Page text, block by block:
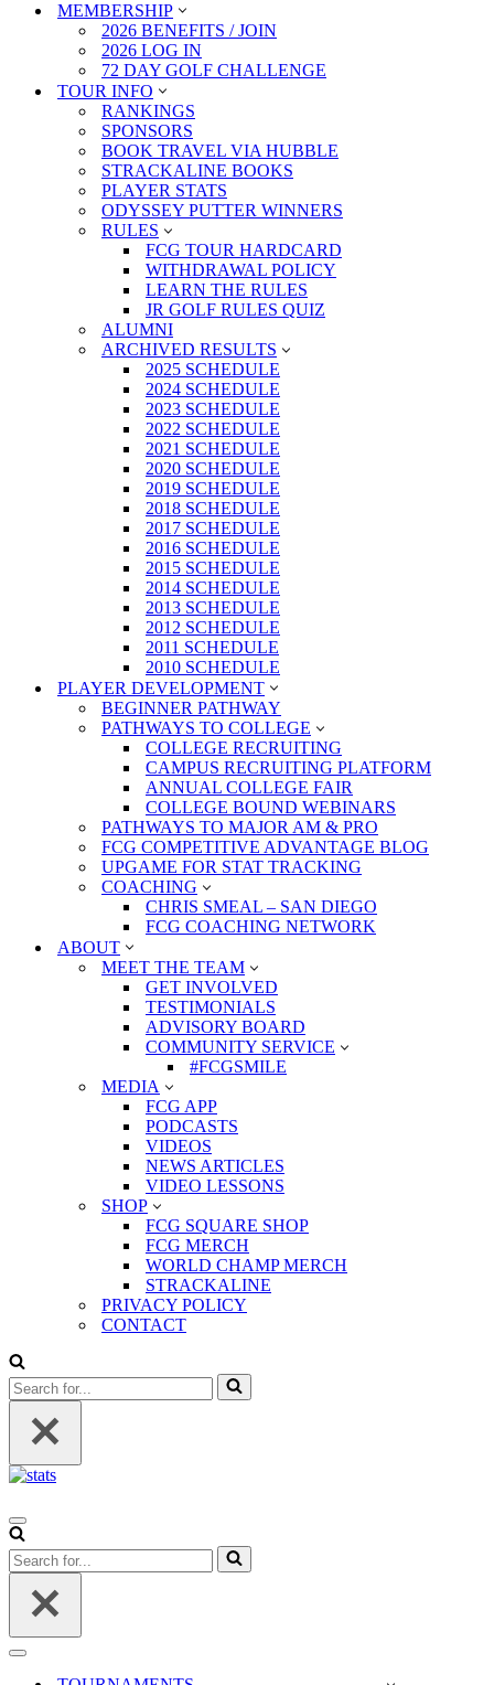
MEMBERSHIP
2026 BENEFITS / JOIN
2026 LOG IN
72 DAY GOLF CHALLENGE
TOUR INFO
RANKINGS
SPONSORS
BOOK TRAVEL VIA HUBBLE
STRACKALINE BOOKS
PLAYER STATS
ODYSSEY PUTTER WINNERS
RULES
FCG TOUR HARDCARD
WITHDRAWAL POLICY
LEARN THE RULES
JR GOLF RULES QUIZ
ALUMNI
ARCHIVED RESULTS
2025 SCHEDULE
2024 SCHEDULE
2023 SCHEDULE
2022 SCHEDULE
2021 SCHEDULE
2020 SCHEDULE
2019 SCHEDULE
2018 SCHEDULE
2017 SCHEDULE
2016 SCHEDULE
2015 SCHEDULE
2014 SCHEDULE
2013 SCHEDULE
2012 SCHEDULE
2011 SCHEDULE
2010 SCHEDULE
PLAYER DEVELOPMENT
BEGINNER PATHWAY
PATHWAYS TO COLLEGE
COLLEGE RECRUITING
CAMPUS RECRUITING PLATFORM
ANNUAL COLLEGE FAIR
COLLEGE BOUND WEBINARS
PATHWAYS TO MAJOR AM & PRO
FCG COMPETITIVE ADVANTAGE BLOG
UPGAME FOR STAT TRACKING
COACHING
CHRIS SMEAL – SAN DIEGO
FCG COACHING NETWORK
ABOUT
MEET THE TEAM
GET INVOLVED
TESTIMONIALS
ADVISORY BOARD
COMMUNITY SERVICE
#FCGSMILE
MEDIA
FCG APP
PODCASTS
VIDEOS
NEWS ARTICLES
VIDEO LESSONS
SHOP
FCG SQUARE SHOP
FCG MERCH
WORLD CHAMP MERCH
STRACKALINE
PRIVACY POLICY
CONTACT
Search
for...
Navigation
Menu
Search
for...
Navigation